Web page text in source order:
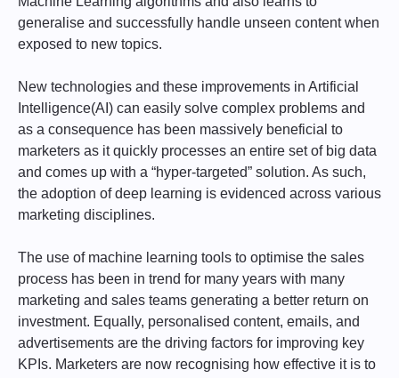
generalise and successfully handle unseen content when
exposed to new topics.
New technologies and these improvements in Artificial
Intelligence(AI) can easily solve complex problems and
as a consequence has been massively beneficial to
marketers as it quickly processes an entire set of big data
and comes up with a “hyper-targeted” solution. As such,
the adoption of deep learning is evidenced across various
marketing disciplines.
The use of machine learning tools to optimise the sales
process has been in trend for many years with many
marketing and sales teams generating a better return on
investment. Equally, personalised content, emails, and
advertisements are the driving factors for improving key
KPIs. Marketers are now recognising how effective it is to